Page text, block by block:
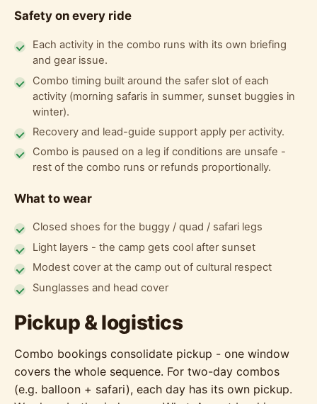
Safety on every ride
Each activity in the combo runs with its own briefing
and gear issue.
Combo timing built around the safer slot of each
activity (morning safaris in summer, sunset buggies in
winter).
Recovery and lead-guide support apply per activity.
Combo is paused on a leg if conditions are unsafe -
rest of the combo runs or refunds proportionally.
What to wear
Closed shoes for the buggy / quad / safari legs
Light layers - the camp gets cool after sunset
Modest cover at the camp out of cultural respect
Sunglasses and head cover
Pickup & logistics
Combo bookings consolidate pickup - one window
covers the whole sequence. For two-day combos
(e.g. balloon + safari), each day has its own pickup.